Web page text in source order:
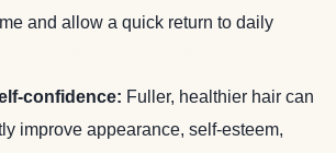
and allow a quick return to daily
confidence: Fuller, healthier hair can
improve appearance, self-esteem,